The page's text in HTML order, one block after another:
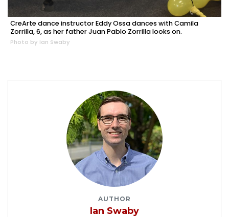
CreArte dance instructor Eddy Ossa dances with Camila
Zorrilla, 6, as her father Juan Pablo Zorrilla looks on.
Photo by Ian Swaby
AUTHOR
Ian Swaby